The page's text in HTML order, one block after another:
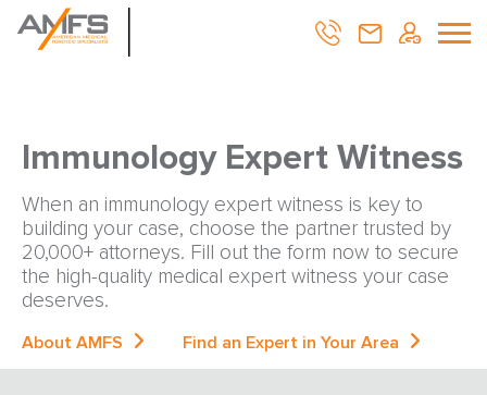
Immunology Expert Witness
When an immunology expert witness is key to
building your case, choose the partner trusted by
20,000+ attorneys. Fill out the form now to secure
the high-quality medical expert witness your case
deserves.
About AMFS Find an Expert in Your Area